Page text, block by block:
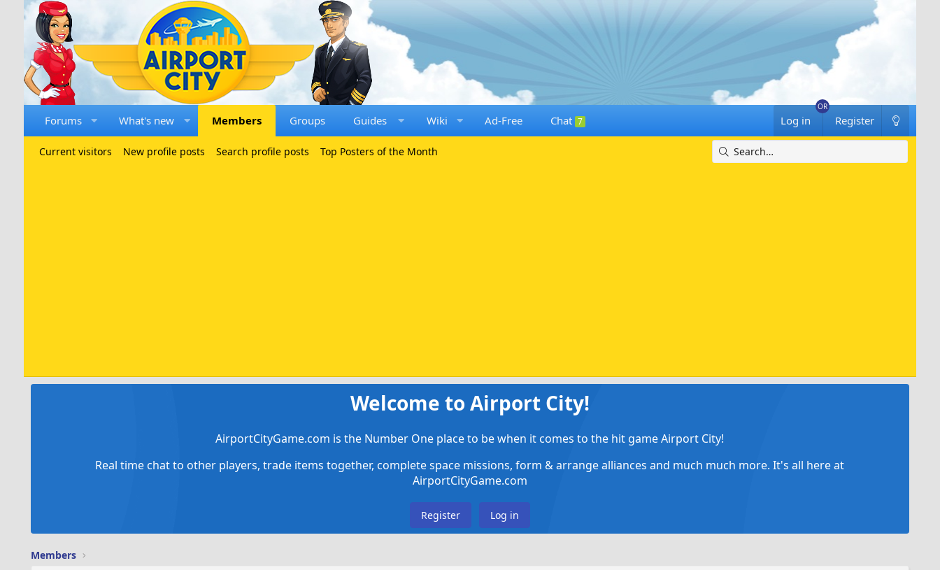
Forums What's new Members Groups Guides Wiki Ad-Free Chat 7 Log in Register
Current visitors New profile posts Search profile posts Top Posters of the Month
Welcome to Airport City!
AirportCityGame.com is the Number One place to be when it comes to the hit game Airport City!
Real time chat to other players, trade items together, complete space missions, form & arrange alliances and much much more. It's all here at
AirportCityGame.com
Register Log in
Members